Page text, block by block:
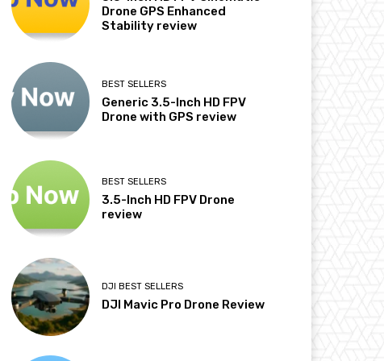
Drone GPS Enhanced
Stability review
BEST SELLERS
Generic 3.5-Inch HD FPV
Drone with GPS review
BEST SELLERS
3.5-Inch HD FPV Drone
review
DJI BEST SELLERS
DJI Mavic Pro Drone Review